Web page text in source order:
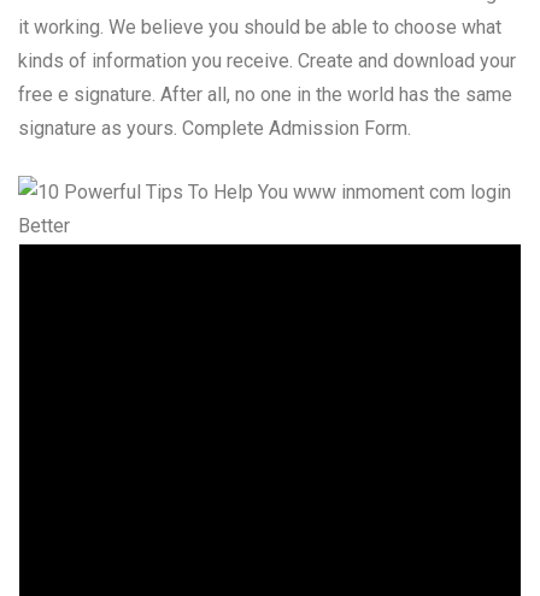
it working. We believe you should be able to choose what
kinds of information you receive. Create and download your
free e signature. After all, no one in the world has the same
signature as yours. Complete Admission Form.